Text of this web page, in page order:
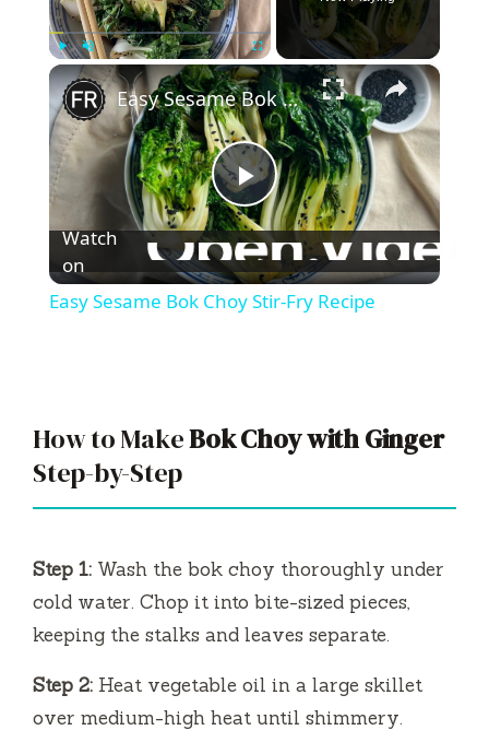
Unmute Fullscreen ×
P
l
d
o
Easy Sesame Bok Choy Stir-Fry Recipe
Watch
on
Easy Sesame Bok Choy Stir-Fry Recipe
How to MakeBok Choy with Ginger
Step-by-Step
Step 1: Wash the bok choy thoroughly under
cold water. Chop it into bite-sized pieces,
keeping the stalks and leaves separate.
Step 2: Heat vegetable oil in a large skillet
over medium-high heat until shimmery.